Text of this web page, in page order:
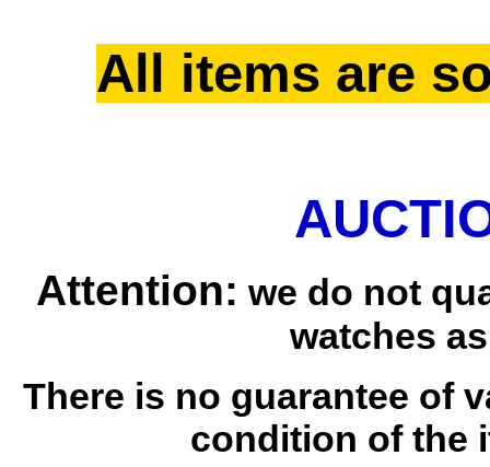
All items are
Attention: we do not
watches
There is no guarantee of
condition of the